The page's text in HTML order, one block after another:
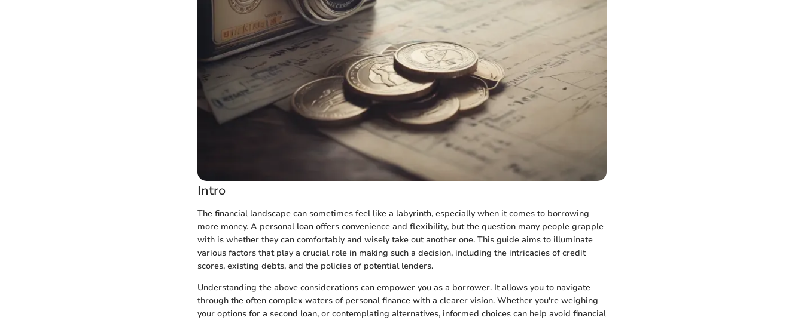
Intro
The financial landscape can sometimes feel like a labyrinth, especially when it comes to borrowing
more money. A personal loan offers convenience and flexibility, but the question many people grapple
with is whether they can comfortably and wisely take out another one. This guide aims to illuminate
various factors that play a crucial role in making such a decision, including the intricacies of credit
scores, existing debts, and the policies of potential lenders.
Understanding the above considerations can empower you as a borrower. It allows you to navigate
through the often complex waters of personal finance with a clearer vision. Whether you're weighing
your options for a second loan, or contemplating alternatives, informed choices can help avoid financial